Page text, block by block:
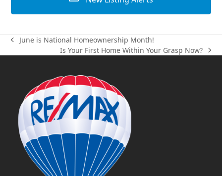
previous
post:
June is National Homeownership Month!
next
Is Your First Home Within Your Grasp Now?